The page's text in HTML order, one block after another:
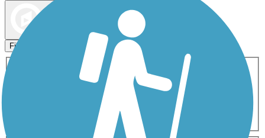
Filters
ATV Birding
Cross Country
Dog Walking Fishing Geocaching
Inline Skating
Mountain Biking
Snowmobiling Walking
Wheelchair